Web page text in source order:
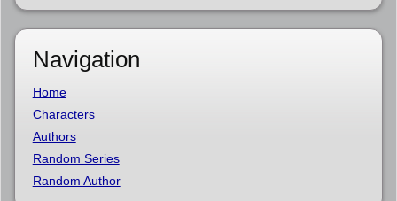
Navigation
Home
Characters
Authors
Random Series
Random Author